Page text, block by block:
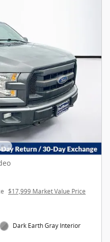
$17,999 Market Value Price
Dark Earth Gray Interior